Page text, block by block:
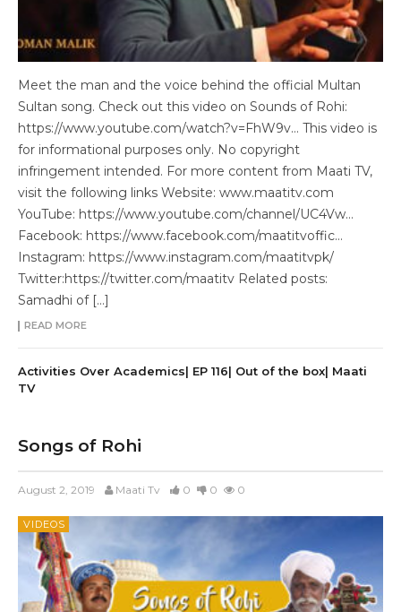
Meet the man and the voice behind the official Multan
Sultan song. Check out this video on Sounds of Rohi:
https://www.youtube.com/watch?v=FhW9v… This video is
for informational purposes only. No copyright
infringement intended. For more content from Maati TV,
visit the following links Website: www.maatitv.com
YouTube: https://www.youtube.com/channel/UC4Vw…
Facebook: https://www.facebook.com/maatitvoffic…
Instagram: https://www.instagram.com/maatitvpk/
Twitter:https://twitter.com/maatitv Related posts:
Samadhi of […]
READ MORE
Activities Over Academics| EP 116| Out of the box| Maati
TV
Songs of Rohi
August 2, 2019 Maati Tv 0 0 0
VIDEOS